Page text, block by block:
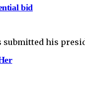
bid
submitted his